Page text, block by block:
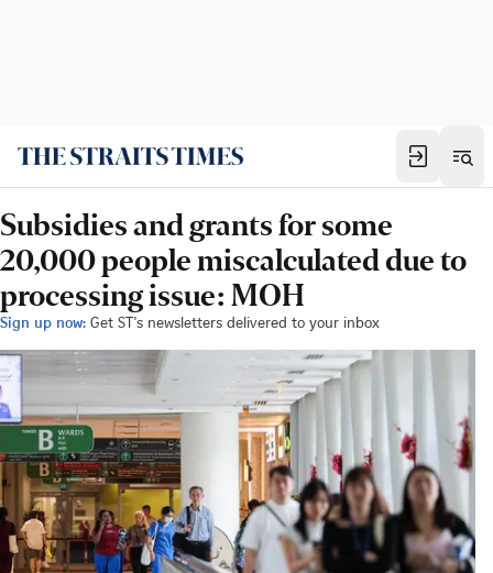
Subsidies and grants for some
20,000 people miscalculated due to
processing issue: MOH
Sign up now: Get ST's newsletters delivered to your inbox